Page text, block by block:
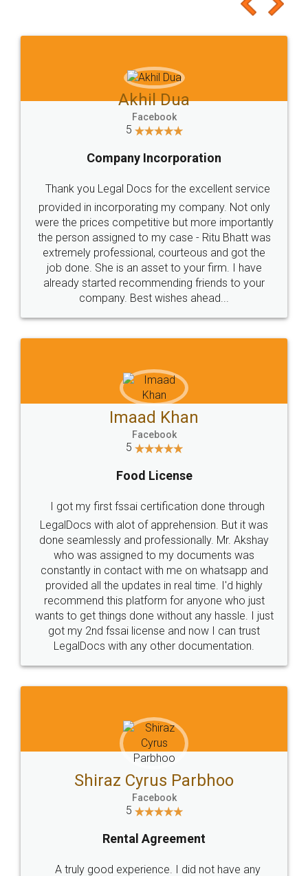
to at least give it a try, you'll like it for sure 👌
Jeet Chaudhari
5
Rental Agreement
Just go for it and register agreement online with
these people... They are very helpful and polite.. i
loved the service by legal docs... Thanks guys... it
made my work on fingertips...Thanks for such
great service
WHY CHOOSE
LEGALDOCS
Industry Experts.
hassle free service.
10 Lakh++ Happy
Customers.
Money Back
Guarantee.
Head Office
307-308 , Building No 3,
Sector 3, Millenium Business
Email
hello@legaldocs.co.in
SOCIAL MEDIA